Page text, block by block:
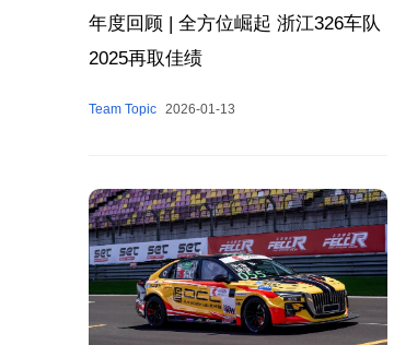
年度回顾 | 全方位崛起 浙江326车队
2025再取佳绩
Team Topic 2026-01-13